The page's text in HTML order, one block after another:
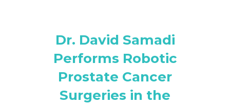
Dr. David Samadi
Performs Robotic
Prostate Cancer
Surgeries in the